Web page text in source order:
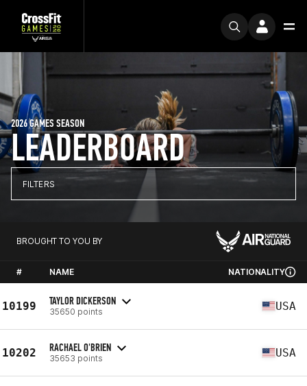
LEADERBOARD
2026 GAMES SEASON
FILTERS
BROUGHT TO YOU BY
# NAME NATIONALITY
10199 TAYLOR DICKERSON
35650 points USA
10202 RACHAEL O'BRIEN
35653 points USA